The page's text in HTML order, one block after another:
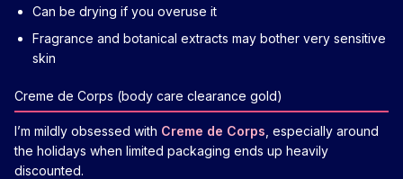
Can be drying if you overuse it
Fragrance and botanical extracts may bother very sensitive
skin
Creme de Corps (body care clearance gold)
I’m mildly obsessed with Creme de Corps , especially around
the holidays when limited packaging ends up heavily
discounted.